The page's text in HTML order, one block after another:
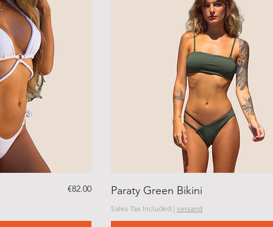
Price
€82.00 Paraty Green Bikini
Sales Tax Included |versand